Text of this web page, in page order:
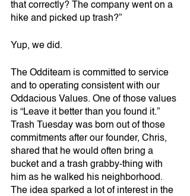
that correctly? The company went on a
hike and picked up trash?”
Yup, we did.
The Odditeam is committed to service
and to operating consistent with our
Oddacious Values. One of those values
is “Leave it better than you found it.”
Trash Tuesday was born out of those
commitments after our founder, Chris,
shared that he would often bring a
bucket and a trash grabby-thing with
him as he walked his neighborhood.
The idea sparked a lot of interest in the